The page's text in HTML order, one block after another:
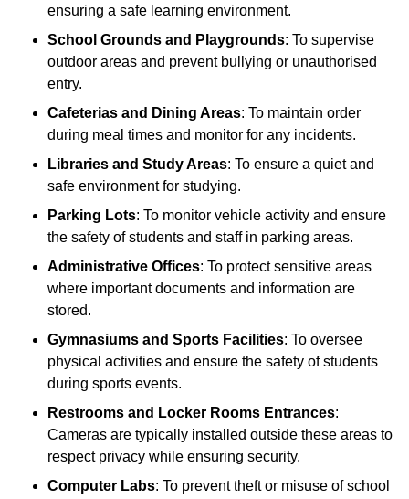
ensuring a safe learning environment.
School Grounds and Playgrounds: To supervise
outdoor areas and prevent bullying or unauthorised
entry.
Cafeterias and Dining Areas: To maintain order
during meal times and monitor for any incidents.
Libraries and Study Areas: To ensure a quiet and
safe environment for studying.
Parking Lots: To monitor vehicle activity and ensure
the safety of students and staff in parking areas.
Administrative Offices: To protect sensitive areas
where important documents and information are
stored.
Gymnasiums and Sports Facilities: To oversee
physical activities and ensure the safety of students
during sports events.
Restrooms and Locker Rooms Entrances:
Cameras are typically installed outside these areas to
respect privacy while ensuring security.
Computer Labs: To prevent theft or misuse of school